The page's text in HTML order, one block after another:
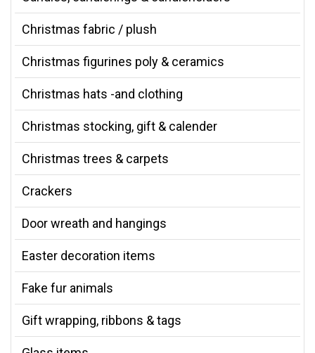
Christmas fabric / plush
Christmas figurines poly & ceramics
Christmas hats -and clothing
Christmas stocking, gift & calender
Christmas trees & carpets
Crackers
Door wreath and hangings
Easter decoration items
Fake fur animals
Gift wrapping, ribbons & tags